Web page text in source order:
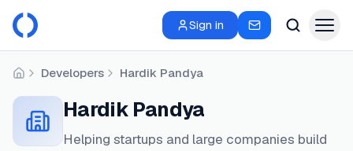
Sign in
HomeDevelopers Hardik Pandya
Hardik Pandya
Helping startups and large companies build